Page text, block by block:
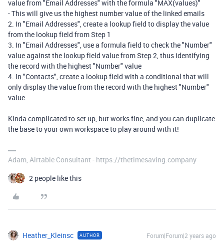
value from "Email Addresses" with the formula "MAX(values)"
- This will give us the highest number value of the linked emails
2. In "Email Addresses", create a lookup field to display the value
from the lookup field from Step 1
3. In "Email Addresses", use a formula field to check the "Number"
value against the lookup field value from Step 2, thus identifying
the record with the highest "Number" value
4. In "Contacts", create a lookup field with a conditional that will
only display the value from the record with the highest "Number"
value
Kinda complicated to set up, but works fine, and you can duplicate
the base to your own workspace to play around with it!
Adam, Airtable Consultant - https://thetimesaving.company
2 people like this
Heather_Kleinsc AUTHOR Forum|Forum|2 years ago